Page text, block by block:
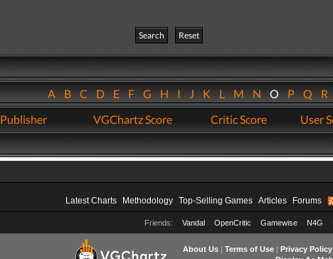
Search
Reset
ABCDEFGHIJKLMNOPQR
Publisher VGChartz Score Critic Score User
Latest Charts Methodology Top-Selling Games Articles Forums
Friends: Vandal OpenCritic Gamewise N4G
About Us| Terms of Use| Privacy Policy